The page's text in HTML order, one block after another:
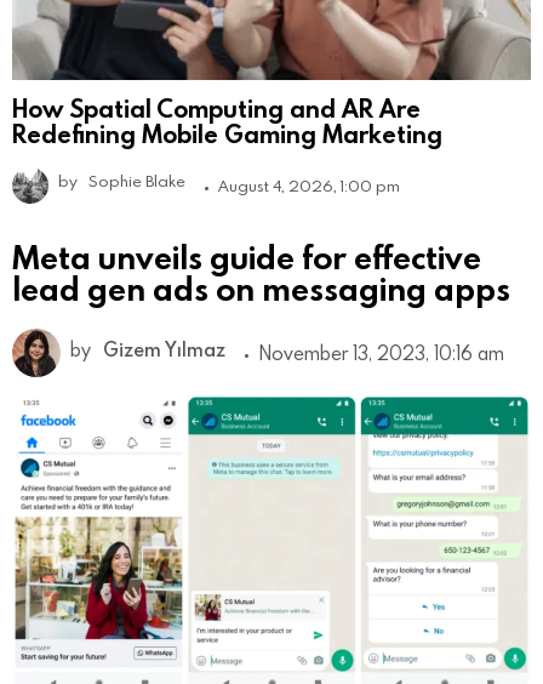
How Spatial Computing and AR Are
Redefining Mobile Gaming Marketing
by Sophie Blake August 4, 2026, 1:00 pm
Meta unveils guide for effective
lead gen ads on messaging apps
by Gizem Yılmaz November 13, 2023, 10:16 am